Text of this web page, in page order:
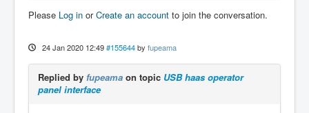
Please Log in orCreate an account to join the conversation.
24 Jan 2020 12:49 #155644 by fupeama
Replied by fupeama on topic USB haas operator
panel interface